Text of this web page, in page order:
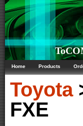
Home Products
Toyota
FXE